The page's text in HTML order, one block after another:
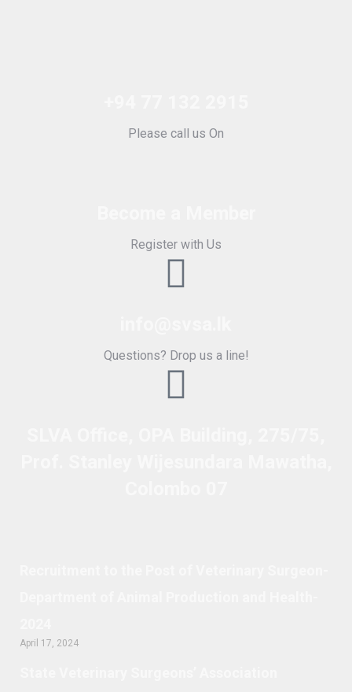
Please call us On
Register with Us
Questions? Drop us a line!
April 17, 2024